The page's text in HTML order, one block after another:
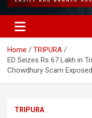
Home
TRIPURA
ED Seizes Rs 67 Lakh in
Chowdhury Scam Exposed
TRIPURA